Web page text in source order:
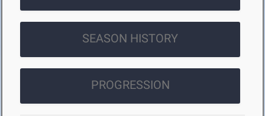
SEASON HISTORY
PROGRESSION